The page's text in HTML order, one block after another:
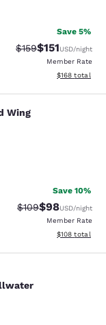
Save 5%
Strikethrough
$159Discounted
$151USD/night
Member Rate
View
$168 total
Wing
Wing
Save 10%
Strikethrough
$109Discounted
$98USD/night
Member Rate
View
$108 total